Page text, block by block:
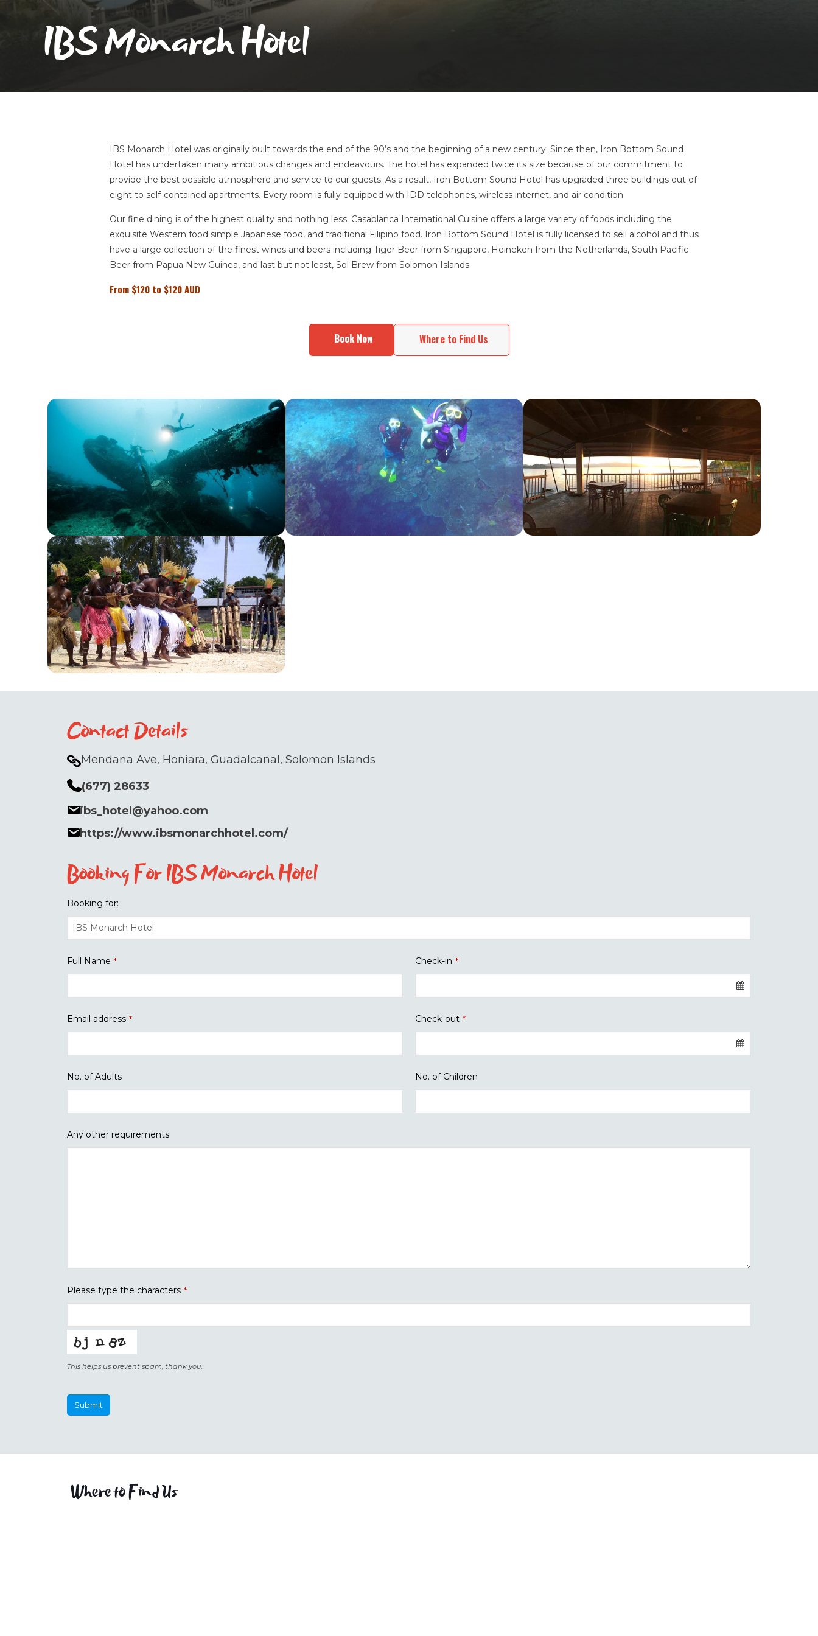
IBS Monarch Hotel
IBS Monarch Hotel was originally built towards the end of the 90’s and the beginning of a new century. Since then, Iron Bottom Sound
Hotel has undertaken many ambitious changes and endeavours. The hotel has expanded twice its size because of our commitment to
provide the best possible atmosphere and service to our guests. As a result, Iron Bottom Sound Hotel has upgraded three buildings out of
eight to self-contained apartments. Every room is fully equipped with IDD telephones, wireless internet, and air condition
Our fine dining is of the highest quality and nothing less. Casablanca International Cuisine offers a large variety of foods including the
exquisite Western food simple Japanese food, and traditional Filipino food. Iron Bottom Sound Hotel is fully licensed to sell alcohol and thus
have a large collection of the finest wines and beers including Tiger Beer from Singapore, Heineken from the Netherlands, South Pacific
Beer from Papua New Guinea, and last but not least, Sol Brew from Solomon Islands.
From $120 to $120 AUD
Book Now Where to Find Us
Contact Details
Mendana Ave, Honiara, Guadalcanal, Solomon Islands
(677) 28633
ibs_hotel@yahoo.com
https://www.ibsmonarchhotel.com/
Booking For IBS Monarch Hotel
Booking for:
Full Name *
Email address *
Check-in *
Check-out *
No. of Adults No. of Children
Any other requirements
Please type the characters *
This helps us prevent spam, thank you.
Submit
left
Where to Find Us